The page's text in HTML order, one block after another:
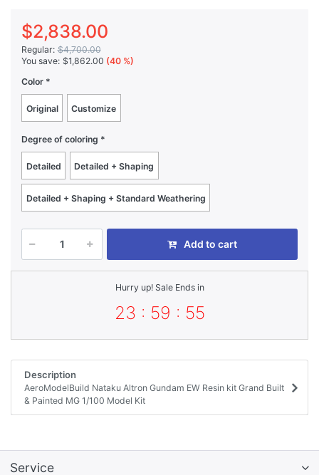
$2,838.00
Regular: $4,700.00
You save: $1,862.00 (40 %)
Color
Original Customize
Degree of coloring
Detailed Detailed + Shaping
Detailed + Shaping + Standard Weathering
Add to cart
Hurry up! Sale Ends in
23 : 59 : 55
Description
AeroModelBuild Nataku Altron Gundam EW Resin kit Grand Built
& Painted MG 1/100 Model Kit
Service